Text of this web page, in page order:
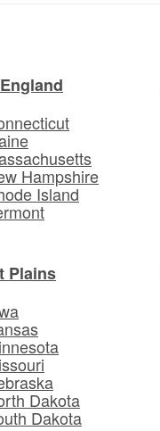
Hampshire
Island
Plains
Dakota
Dakota